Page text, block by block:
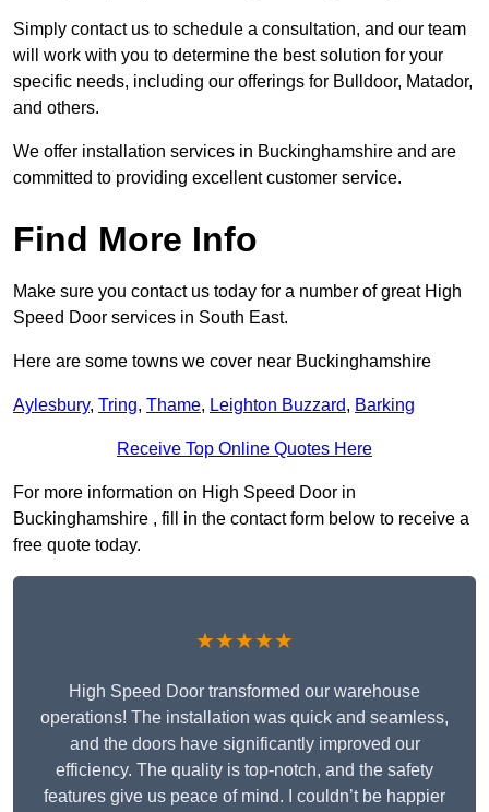
Simply contact us to schedule a consultation, and our team
will work with you to determine the best solution for your
specific needs, including our offerings for Bulldoor, Matador,
and others.
We offer installation services in Buckinghamshire and are
committed to providing excellent customer service.
Find More Info
Make sure you contact us today for a number of great High
Speed Door services in South East.
Here are some towns we cover near Buckinghamshire
Aylesbury, Tring, Thame, Leighton Buzzard, Barking
Receive Top Online Quotes Here
For more information on High Speed Door in
Buckinghamshire , fill in the contact form below to receive a
free quote today.
★★★★★
High Speed Door transformed our warehouse
operations! The installation was quick and seamless,
and the doors have significantly improved our
efficiency. The quality is top-notch, and the safety
features give us peace of mind. I couldn’t be happier